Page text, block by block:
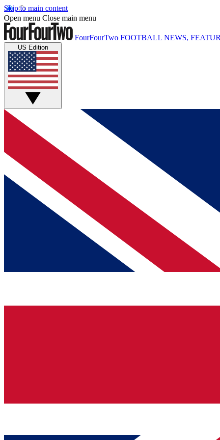
Skip to main content
Open menu Close main menu
FourFourTwo FOOTBALL NEWS,
US Edition